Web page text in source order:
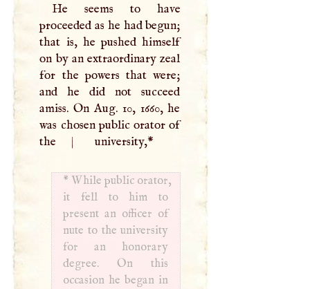
He seems to have
proceeded as he had begun;
that is, he pushed himself
on by an extraordinary zeal
for the powers that were;
and he did not succeed
amiss. On Aug. 10, 1660, he
was chosen public orator of
the
| university,*
* While public orator,
it fell to him to
present an officer of
nute to the university
for an honorary
degree. On this
occasion he began in